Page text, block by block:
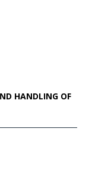
HANDLING OF